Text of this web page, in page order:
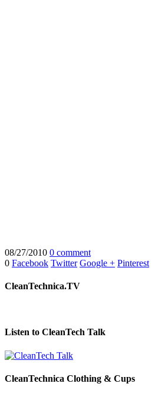
08/27/2010 0 comment
0 Facebook Twitter Google + Pinterest
CleanTechnica.TV
Listen to CleanTech Talk
CleanTechnica Clothing & Cups